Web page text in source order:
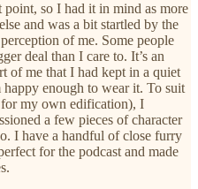
so I had it in mind as more
and was a bit startled by the
of me. Some people
deal than I care to. It’s an
of me that I had kept in a quiet
enough to wear it. To suit
for my own edification), I
a few pieces of character
I have a handful of close furry
for the podcast and made